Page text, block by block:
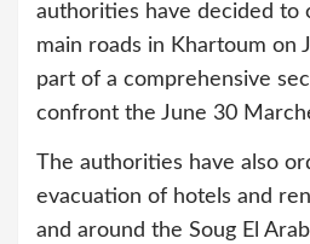
authorities have decided to
main roads in Khartoum on
part of a comprehensive
confront the June 30
The authorities have also
evacuation of hotels and
and around the Soug El